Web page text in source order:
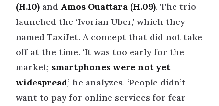
(H.10) and Amos Ouattara (H.09). The trio
launched the ‘Ivorian Uber,’ which they
named TaxiJet. A concept that did not take
off at the time. ‘It was too early for the
market; smartphones were not yet
widespread,’ he analyzes. ‘People didn’t
want to pay for online services for fear